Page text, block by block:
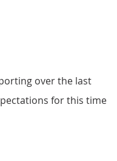
over the last
for this time